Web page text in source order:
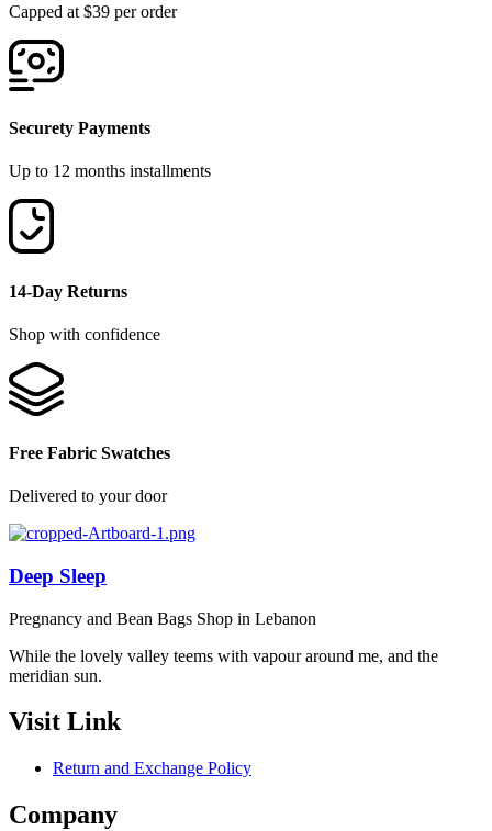
Capped at $39 per order
Securety Payments
Up to 12 months installments
14-Day Returns
Shop with confidence
Free Fabric Swatches
Delivered to your door
Deep Sleep
Pregnancy and Bean Bags Shop in Lebanon
While the lovely valley teems with vapour around me, and the
meridian sun.
Visit Link
Return and Exchange Policy
Company